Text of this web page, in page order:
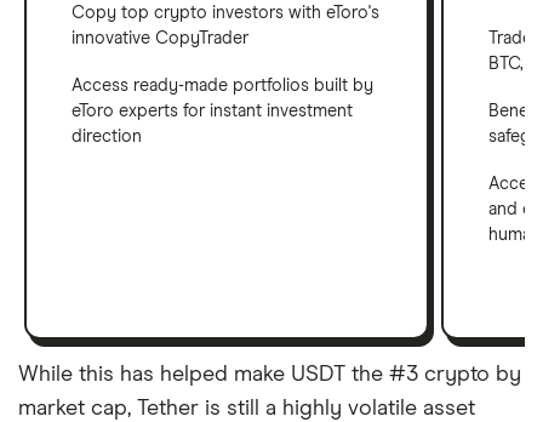
Copy top crypto investors with eToro's
innovative CopyTrader
Access ready-made portfolios built by
eToro experts for instant investment
direction
BTC,
and
While this has helped make USDT the #3 crypto by
market cap, Tether is still a highly volatile asset